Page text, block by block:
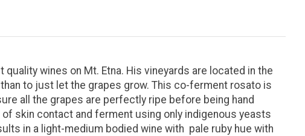
wines on Mt. Etna. His vineyards are located in the
to just let the grapes grow. This co-ferment rosato is
all the grapes are perfectly ripe before being hand
skin contact and ferment using only indigenous yeasts
in a light-medium bodied wine with pale ruby hue with